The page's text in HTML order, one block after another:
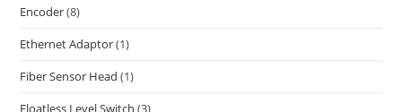
Encoder(8)
Ethernet Adaptor(1)
Fiber Sensor Head (1)
Floatless Level Switch (3)